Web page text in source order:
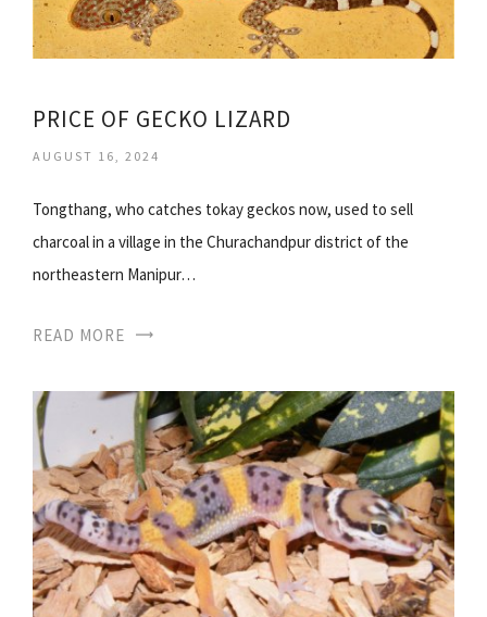
PRICE OF GECKO LIZARD
AUGUST 16, 2024
Tongthang, who catches tokay geckos now, used to sell
charcoal in a village in the Churachandpur district of the
northeastern Manipur…
READ MORE